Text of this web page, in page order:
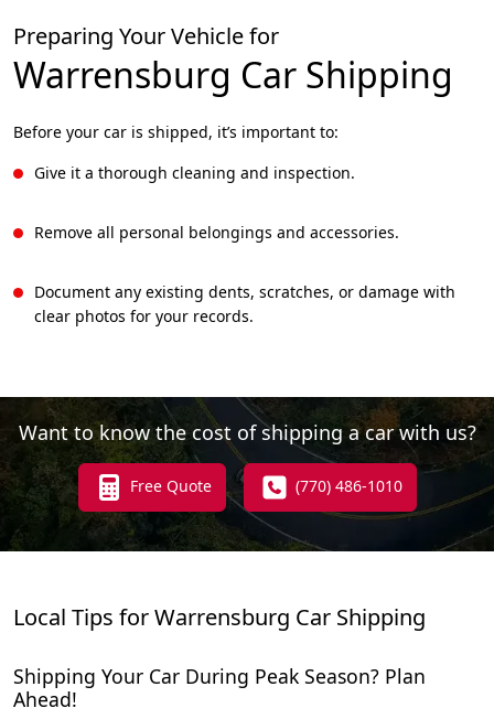
Preparing Your Vehicle for
Warrensburg Car Shipping
Before your car is shipped, it’s important to:
Give it a thorough cleaning and inspection.
Remove all personal belongings and accessories.
Document any existing dents, scratches, or damage with
clear photos for your records.
Want to know the cost of shipping a car with us?
Free Quote (770) 486-1010
Local Tips for Warrensburg Car Shipping
Shipping Your Car During Peak Season? Plan
Ahead!